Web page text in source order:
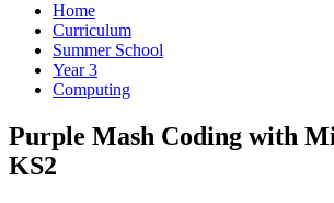
Home
Curriculum
Summer School
Year 3
Computing
Purple Mash Coding with
KS2